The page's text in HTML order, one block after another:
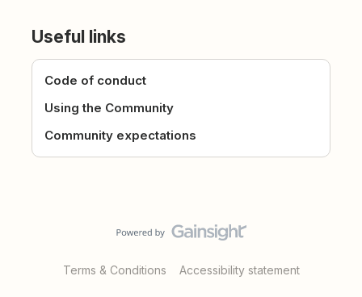
Useful links
Code of conduct
Using the Community
Community expectations
Terms & Conditions Accessibility statement